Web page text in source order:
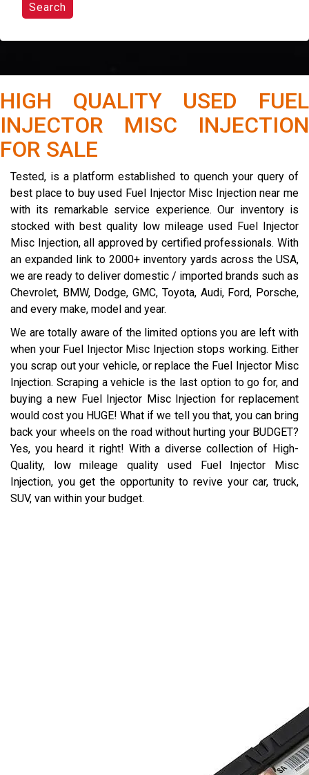
Search
HIGH QUALITY USED FUEL
INJECTOR MISC INJECTION
FOR SALE
Tested, is a platform established to quench your query of
best place to buy used Fuel Injector Misc Injection near me
with its remarkable service experience. Our inventory is
stocked with best quality low mileage used Fuel Injector
Misc Injection, all approved by certified professionals. With
an expanded link to 2000+ inventory yards across the USA,
we are ready to deliver domestic / imported brands such as
Chevrolet, BMW, Dodge, GMC, Toyota, Audi, Ford, Porsche,
and every make, model and year.
We are totally aware of the limited options you are left with
when your Fuel Injector Misc Injection stops working. Either
you scrap out your vehicle, or replace the Fuel Injector Misc
Injection. Scraping a vehicle is the last option to go for, and
buying a new Fuel Injector Misc Injection for replacement
would cost you HUGE! What if we tell you that, you can bring
back your wheels on the road without hurting your BUDGET?
Yes, you heard it right! With a diverse collection of High-
Quality, low mileage quality used Fuel Injector Misc
Injection, you get the opportunity to revive your car, truck,
SUV, van within your budget.